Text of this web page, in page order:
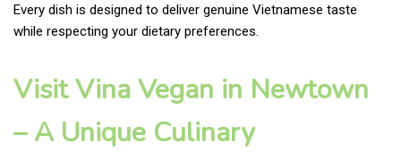
Every dish is designed to deliver genuine Vietnamese taste
while respecting your dietary preferences.
Visit Vina Vegan in Newtown
– A Unique Culinary